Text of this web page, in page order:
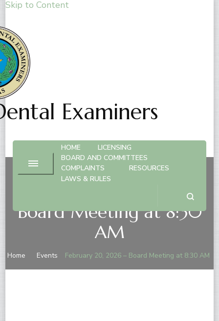
Skip to Content
Examiners
HOME
LICENSING
BOARD AND COMMITTEES
COMPLAINTS
RESOURCES
LAWS & RULES
February 20, 2026 –
Board Meeting at 8:30
AM
Home Events February 20, 2026 – Board Meeting at 8:30 AM